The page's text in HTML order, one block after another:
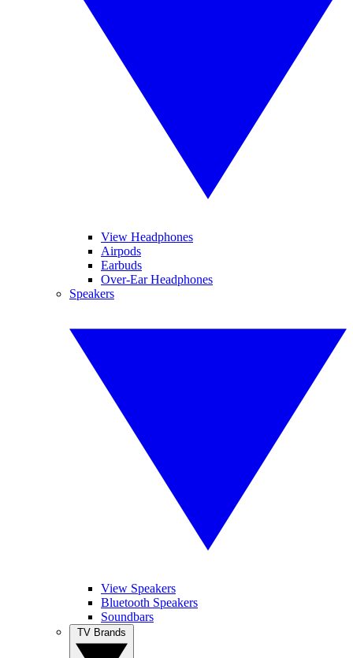
View Headphones
Airpods
Earbuds
Over-Ear Headphones
Speakers
View Speakers
Bluetooth Speakers
Soundbars